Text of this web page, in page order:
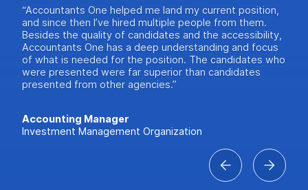
“Accountants One helped me land my current position,
and since then I’ve hired multiple people from them.
Besides the quality of candidates and the accessibility,
Accountants One has a deep understanding and focus
of what is needed for the position. The candidates who
were presented were far superior than candidates
presented from other agencies.”
Accounting Manager
Investment Management Organization